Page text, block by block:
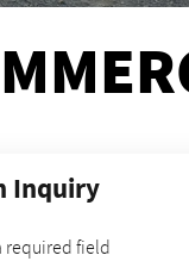
Inquiry
required field